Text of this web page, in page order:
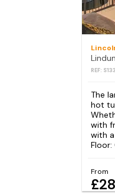
REF:
The
hot
with
with
Floor:
From